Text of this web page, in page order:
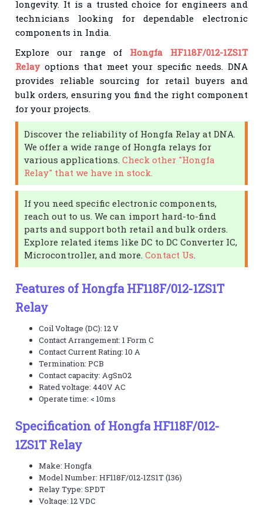
longevity. It is a trusted choice for engineers and
technicians looking for dependable electronic
components in India.
Explore our range of Hongfa HF118F/012-1ZS1T
Relayoptions that meet your specific needs. DNA
provides reliable sourcing for retail buyers and
bulk orders, ensuring you find the right component
for your projects.
Discover the reliability of Hongfa Relay at DNA.
We offer a wide range of Hongfa relays for
various applications.Check other "Hongfa
Relay" that we have in stock.
If you need specific electronic components,
reach out to us. We can import hard-to-find
parts and support both retail and bulk orders.
Explore related items like DC to DC Converter IC,
Microcontroller, and more.Contact Us
Features of Hongfa HF118F/012-1ZS1T
Relay
Coil Voltage (DC): 12 V
Contact Arrangement: 1 Form C
Contact Current Rating: 10 A
Termination: PCB
Contact capacity: AgSnO2
Rated voltage: 440V AC
Operate time: < 10ms
Specification of Hongfa HF118F/012-
1ZS1T Relay
Make: Hongfa
Model Number: HF118F/012-1ZS1T (136)
Relay Type: SPDT
Voltage: 12 VDC